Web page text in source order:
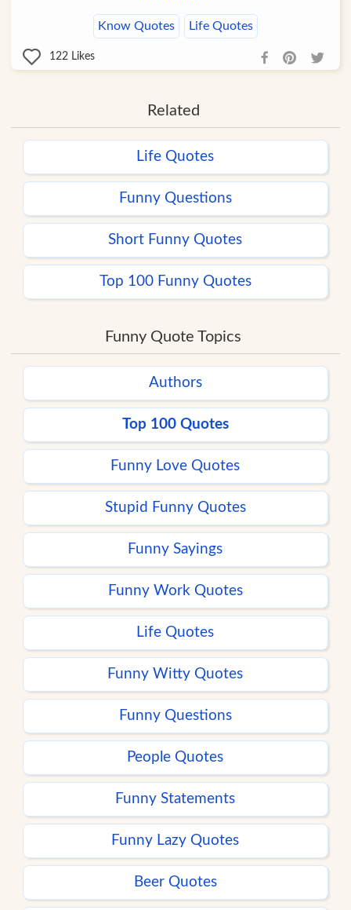
Know Quotes Life Quotes
122 Likes
Related
Life Quotes
Funny Questions
Short Funny Quotes
Top 100 Funny Quotes
Funny Quote Topics
Authors
Top 100 Quotes
Funny Love Quotes
Stupid Funny Quotes
Funny Sayings
Funny Work Quotes
Life Quotes
Funny Witty Quotes
Funny Questions
People Quotes
Funny Statements
Funny Lazy Quotes
Beer Quotes